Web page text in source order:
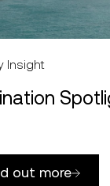
Insight
out more